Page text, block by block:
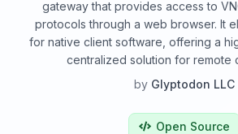
gateway that provides access to
protocols through a web browser. It
for native client software, offering a
centralized solution for remote
by Glyptodon LLC
Open Source